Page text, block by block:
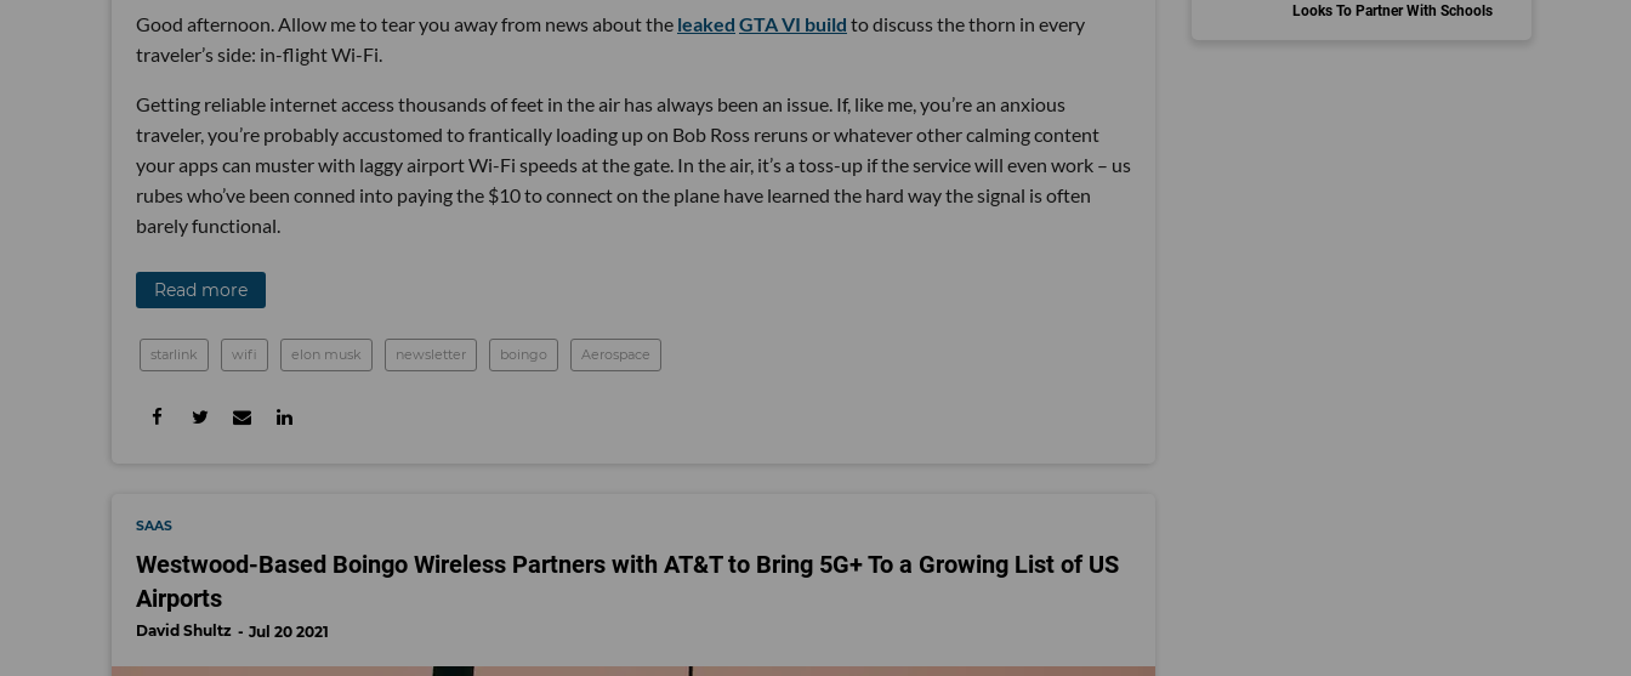
Good afternoon. Allow me to tear you away from news about the leaked GTA VI build to discuss the thorn in every
traveler’s side: in-flight Wi-Fi.
Getting reliable internet access thousands of feet in the air has always been an issue. If, like me, you’re an anxious
traveler, you’re probably accustomed to frantically loading up on Bob Ross reruns or whatever other calming content
your apps can muster with laggy airport Wi-Fi speeds at the gate. In the air, it’s a toss-up if the service will even work – us
rubes who’ve been conned into paying the $10 to connect on the plane have learned the hard way the signal is often
barely functional.
Read more
starlink wifi elon musk newsletter boingo Aerospace
SAAS
Westwood-Based Boingo Wireless Partners with AT&T to Bring 5G+ To a Growing List of US
Airports
David Shultz Jul 20 2021
Looks To Partner With Schools